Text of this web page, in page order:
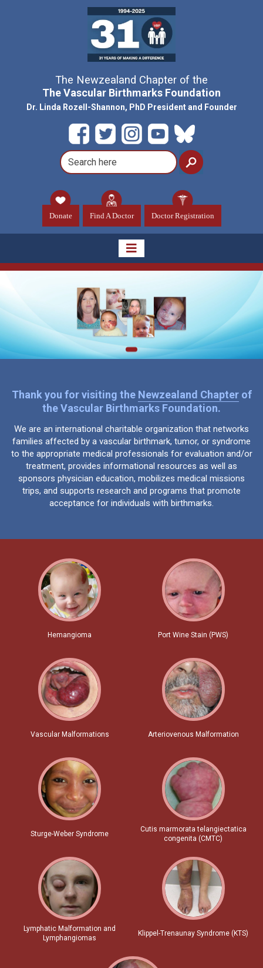
The Newzealand Chapter of the
The Vascular Birthmarks Foundation
Dr. Linda Rozell-Shannon, PhD President and Founder
Donate Find A Doctor Doctor Registration
Thank you for visiting the Newzealand Chapterof
the Vascular Birthmarks Foundation.
We are an international charitable organization that networks
families affected by a vascular birthmark, tumor, or syndrome
to the appropriate medical professionals for evaluation and/or
treatment, provides informational resources as well as
sponsors physician education, mobilizes medical missions
trips, and supports research and programs that promote
acceptance for individuals with birthmarks.
Hemangioma Port Wine Stain (PWS)
Vascular Malformations Arteriovenous Malformation
Sturge-Weber Syndrome
Cutis marmorata telangiectatica
congenita (CMTC)
Lymphatic Malformation and
Lymphangiomas
Klippel-Trenaunay Syndrome (KTS)